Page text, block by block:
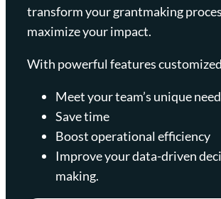
transform your grantmaking
maximize your impact.
With powerful features
Meet your team’s unique
Save time
Boost operational efficiency
Improve your data-driven
making.